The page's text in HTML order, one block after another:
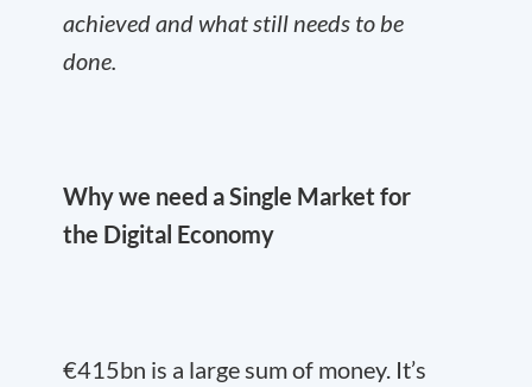
achieved and what still needs to be
done.
Why we need a Single Market for
the Digital Economy
€415bn is a large sum of money. It’s